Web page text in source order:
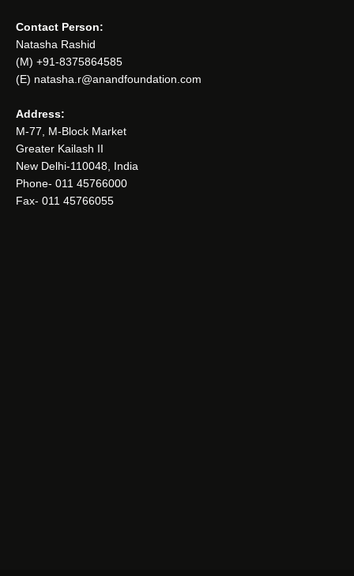
Contact Person:
Natasha Rashid
(M) +91-8375864585
(E) natasha.r@anandfoundation.com
Address:
M-77, M-Block Market
Greater Kailash II
New Delhi-110048, India
Phone- 011 45766000
Fax- 011 45766055